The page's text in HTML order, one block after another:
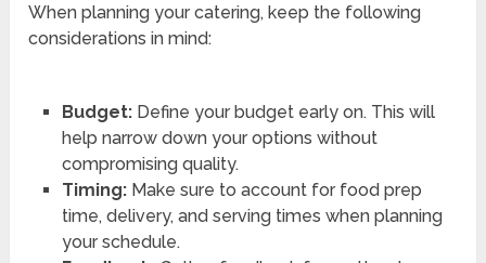
When planning your catering, keep the following
considerations in mind:
Budget:Define your budget early on. This will
help narrow down your options without
compromising quality.
Timing:Make sure to account for food prep
time, delivery, and serving times when planning
your schedule.